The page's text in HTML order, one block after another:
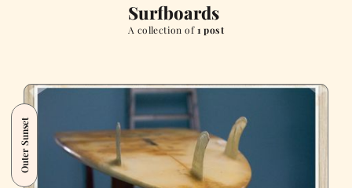
Surfboards
A collection of1 post
Outer Sunset